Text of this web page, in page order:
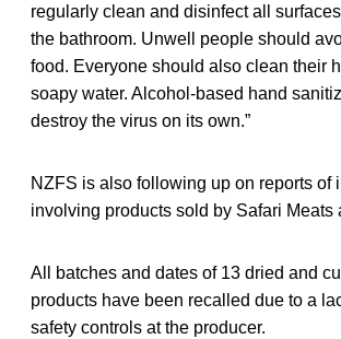
regularly clean and disinfect all
the bathroom. Unwell people should
food. Everyone should also clean their
soapy water. Alcohol-based hand
destroy the virus on its own.”
NZFS is also following up on reports of
involving products sold by Safari Meats
All batches and dates of 13 dried and
products have been recalled due to a
safety controls at the producer.